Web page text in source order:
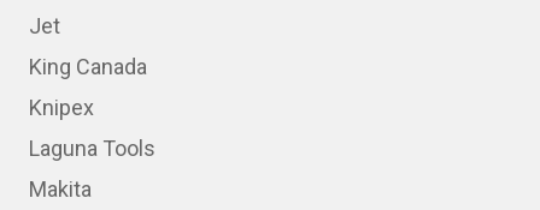
Jet
King Canada
Knipex
Laguna Tools
Makita